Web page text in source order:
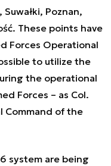
Poznan,
These points have
Forces Operational
to utilize the
the operational
Forces – as Col.
Command of the
system are being